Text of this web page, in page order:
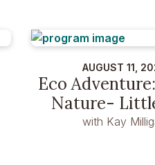
AUGUST 11,
Eco
Nature-
with Kay